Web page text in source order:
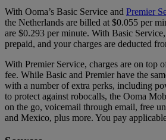
With Ooma’s Basic Service and Premier
the Netherlands are billed at $0.055 per
are $0.293 per minute. With Basic
prepaid, and your charges are deducted
With Premier Service, charges are on top
fee. While Basic and Premier have the
with a number of extra perks, including
to protect against robocalls, the Ooma
on the go, voicemail through email, free
and Mexico, plus more. You pay